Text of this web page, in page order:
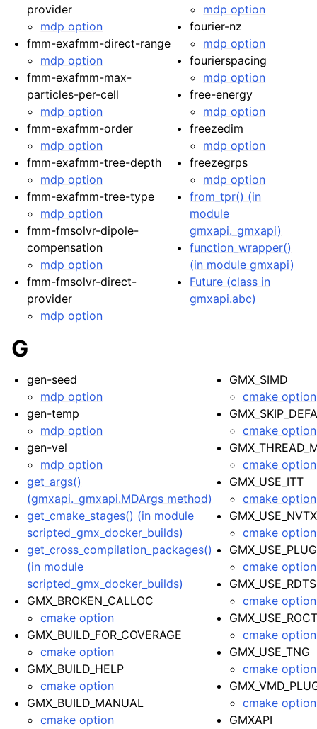
provider
mdp option
fmm-exafmm-direct-range
mdp option
fmm-exafmm-max-
particles-per-cell
mdp option
fmm-exafmm-order
mdp option
fmm-exafmm-tree-depth
mdp option
fmm-exafmm-tree-type
mdp option
fmm-fmsolvr-dipole-
compensation
mdp option
fmm-fmsolvr-direct-
provider
mdp option
mdp option
fourier-nz
mdp option
fourierspacing
mdp option
free-energy
mdp option
freezedim
mdp option
freezegrps
mdp option
from_tpr() (in
module
gmxapi._gmxapi)
function_wrapper()
(in module gmxapi)
Future (class in
gmxapi.abc)
G
gen-seed
mdp option
gen-temp
mdp option
gen-vel
mdp option
get_args()
(gmxapi._gmxapi.MDArgs method)
get_cmake_stages() (in module
scripted_gmx_docker_builds)
get_cross_compilation_packages()
(in module
scripted_gmx_docker_builds)
GMX_BROKEN_CALLOC
cmake option
GMX_BUILD_FOR_COVERAGE
cmake option
GMX_BUILD_HELP
cmake option
GMX_BUILD_MANUAL
cmake option
GMX_SIMD
cmake option
cmake option
cmake option
GMX_USE_ITT
cmake option
GMX_USE_NVTX
cmake option
cmake option
cmake option
cmake option
GMX_USE_TNG
cmake option
cmake option
GMXAPI